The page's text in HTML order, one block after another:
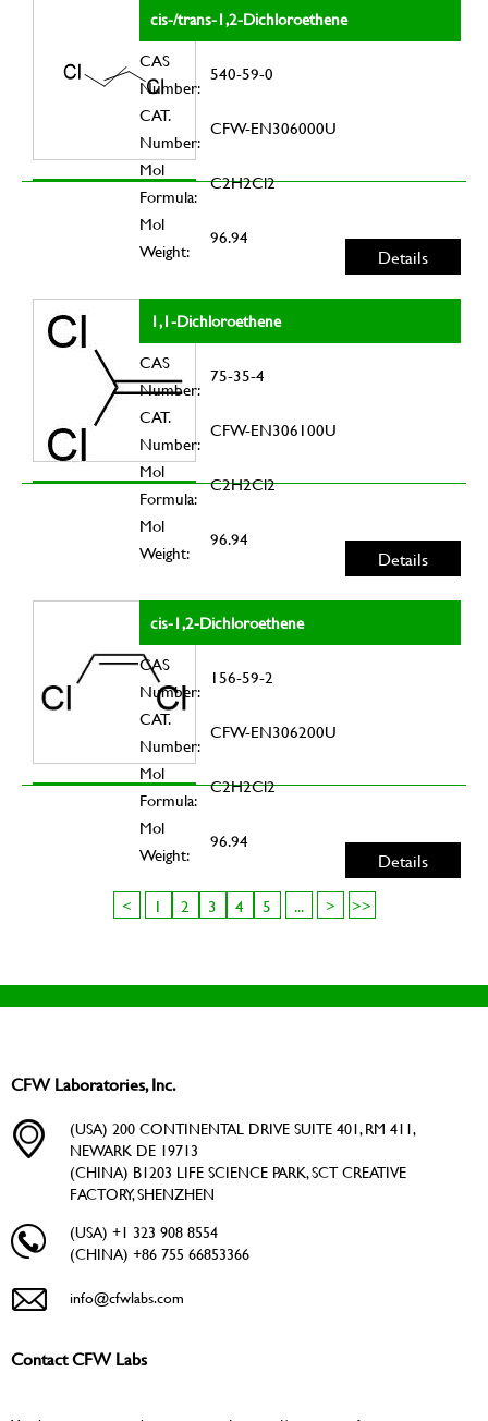
cis-/trans-1,2-Dichloroethene
CAS
Number:
540-59-0
CAT.
Number:
CFW-EN306000U
Mol
Formula:
C2H2Cl2
Mol
Weight:
96.94
Details
1,1-Dichloroethene
CAS
Number:
75-35-4
CAT.
Number:
CFW-EN306100U
Mol
Formula:
C2H2Cl2
Mol
Weight:
96.94
Details
cis-1,2-Dichloroethene
CAS
Number:
156-59-2
CAT.
Number:
CFW-EN306200U
Mol
Formula:
C2H2Cl2
Mol
Weight:
96.94
Details
< 1 2 3 4 5 ... > >>
CFW Laboratories, Inc.
(USA) 200 CONTINENTAL DRIVE SUITE 401, RM 411,
NEWARK DE 19713
(CHINA) B1203 LIFE SCIENCE PARK, SCT CREATIVE
FACTORY, SHENZHEN
(USA) +1 323 908 8554
(CHINA) +86 755 66853366
info@cfwlabs.com
Contact CFW Labs